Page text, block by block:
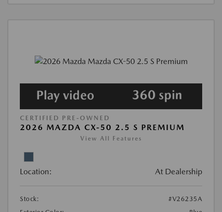
CERTIFIED PRE-OWNED
2026 MAZDA CX-50 2.5 S PREMIUM
View All Features
Location: At Dealership
Stock:
#V26235A